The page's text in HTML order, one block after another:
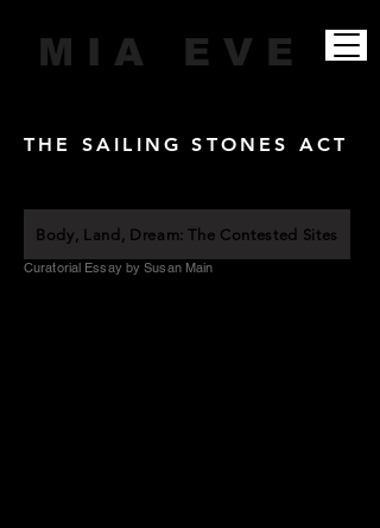
M I A E V E
THE SAILING STONES ACT
Body, Land, Dream: The Contested Sites
Curatorial Essay by Susan Main